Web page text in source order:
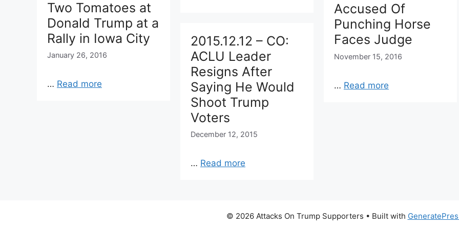
Accused Of
Punching Horse
Faces Judge
November 15, 2016
… Read more
Two Tomatoes at
Donald Trump at a
Rally in Iowa City
January 26, 2016
… Read more
2015.12.12 – CO:
ACLU Leader
Resigns After
Saying He Would
Shoot Trump
Voters
December 12, 2015
… Read more
© 2026 Attacks On Trump Supporters • Built with